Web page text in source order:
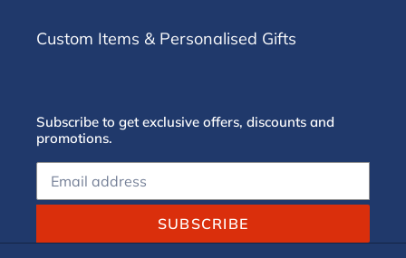
Custom Items & Personalised Gifts
Subscribe to get exclusive offers, discounts and
promotions.
SUBSCRIBE